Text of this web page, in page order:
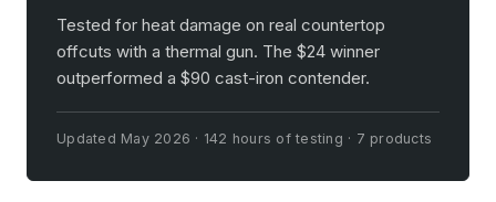
Tested for heat damage on real countertop
offcuts with a thermal gun. The $24 winner
outperformed a $90 cast-iron contender.
Updated May 2026 · 142 hours of testing · 7 products